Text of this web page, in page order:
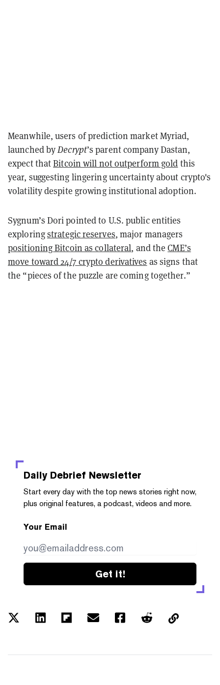
Meanwhile, users of prediction market Myriad,
launched byDecrypt’s parent company Dastan,
expect thatBitcoin will not outperform gold this
year, suggesting lingering uncertainty about crypto's
volatility despite growing institutional adoption.
Sygnum’s Dori pointed to U.S. public entities
exploringstrategic reserves, major managers
positioning Bitcoin as collateral, and theCME’s
move toward 24/7 crypto derivatives as signs that
the “pieces of the puzzle are coming together.”
Daily Debrief Newsletter
Start every day with the top news stories right now,
plus original features, a podcast, videos and more.
Your Email
Get it!